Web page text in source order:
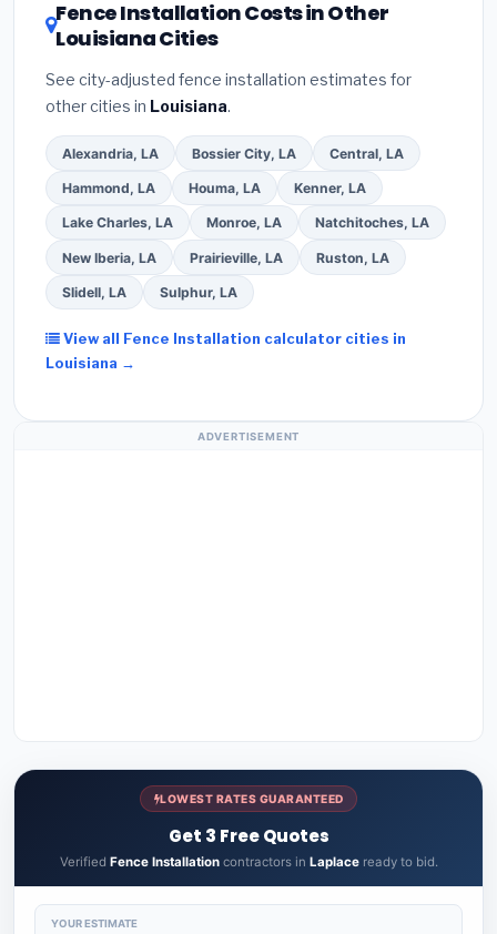
DSIRE databasefor programs in Laplace, Louisiana.
Fence Installation Costs in Other
Louisiana Cities
See city-adjusted fence installation estimates for
other cities in Louisiana.
Alexandria, LA Bossier City, LA Central, LA
Hammond, LA Houma, LA Kenner, LA
Lake Charles, LA Monroe, LA Natchitoches, LA
New Iberia, LA Prairieville, LA Ruston, LA
Slidell, LA Sulphur, LA
View all Fence Installation calculator cities in
Louisiana →
ADVERTISEMENT
LOWEST RATES GUARANTEED
Get 3 Free Quotes
Verified Fence Installationcontractors in Laplaceready to bid.
YOUR ESTIMATE